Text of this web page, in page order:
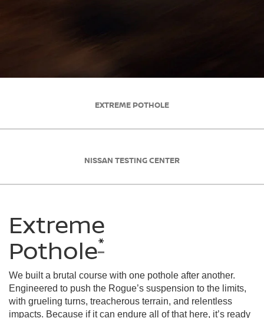
EXTREME POTHOLE
NISSAN TESTING CENTER
Extreme
Pothole*
We built a brutal course with one pothole after another.
Engineered to push the Rogue’s suspension to the limits,
with grueling turns, treacherous terrain, and relentless
impacts. Because if it can endure all of that here, it’s ready